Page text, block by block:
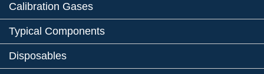
Calibration Gases
Typical Components
Disposables